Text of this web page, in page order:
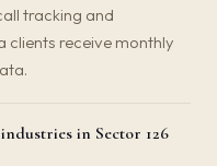
tracking and
clients receive monthly
in Sector 126